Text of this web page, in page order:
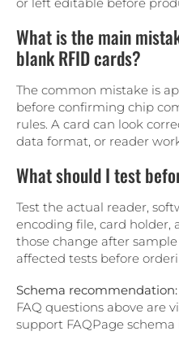
What is the main
blank RFID cards?
The common mistake is
before confirming chip
rules. A card can look
data format, or reader
What should I test
Test the actual reader,
encoding file, card holder,
those change after
affected tests before
Schema recommendation:
FAQ questions above are
support FAQPage